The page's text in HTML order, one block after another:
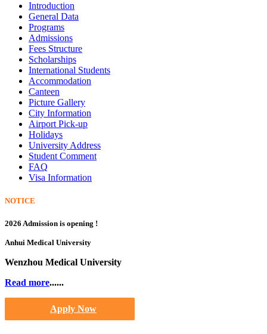
Introduction
General Data
Programs
Admissions
Fees Structure
Scholarships
International Students
Accommodation
Canteen
Picture Gallery
City Information
Airport Pick-up
Holidays
University Address
Student Comment
FAQ
Visa Information
NOTICE
2026 Admission is opening !
Anhui Medical University
Wenzhou Medical University
Read more......
Apply Now